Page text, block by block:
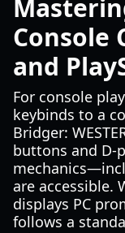
Console
and
For console
keybinds to a
Bridger:
buttons and D-
are accessible.
displays PC
follows a